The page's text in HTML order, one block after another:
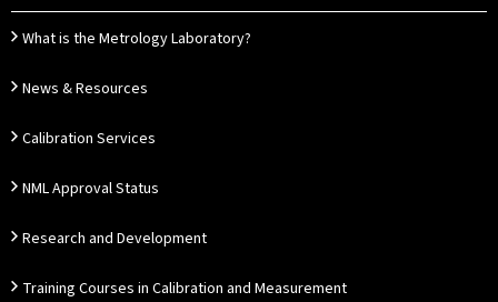
What is the Metrology Laboratory?
News & Resources
Calibration Services
NML Approval Status
Research and Development
Training Courses in Calibration and Measurement